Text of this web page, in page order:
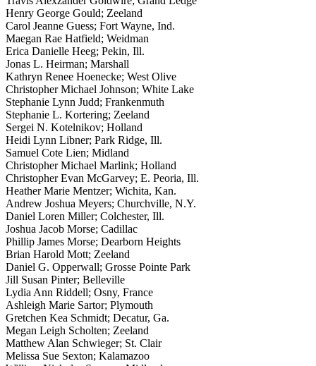
Henry George Gould; Zeeland
Carol Jeanne Guess; Fort Wayne, Ind.
Maegan Rae Hatfield; Weidman
Erica Danielle Heeg; Pekin, Ill.
Jonas L. Heirman; Marshall
Kathryn Renee Hoenecke; West Olive
Christopher Michael Johnson; White Lake
Stephanie Lynn Judd; Frankenmuth
Stephanie L. Kortering; Zeeland
Sergei N. Kotelnikov; Holland
Heidi Lynn Libner; Park Ridge, Ill.
Samuel Cote Lien; Midland
Christopher Michael Marlink; Holland
Christopher Evan McGarvey; E. Peoria, Ill.
Heather Marie Mentzer; Wichita, Kan.
Andrew Joshua Meyers; Churchville, N.Y.
Daniel Loren Miller; Colchester, Ill.
Joshua Jacob Morse; Cadillac
Phillip James Morse; Dearborn Heights
Brian Harold Mott; Zeeland
Daniel G. Opperwall; Grosse Pointe Park
Jill Susan Pinter; Belleville
Lydia Ann Riddell; Osny, France
Ashleigh Marie Sartor; Plymouth
Gretchen Kea Schmidt; Decatur, Ga.
Megan Leigh Scholten; Zeeland
Matthew Alan Schwieger; St. Clair
Melissa Sue Sexton; Kalamazoo